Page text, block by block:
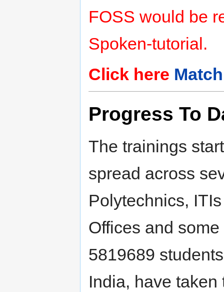
FOSS would be
Spoken-tutorial.
Click here
Progress To
The trainings
spread across
Polytechnics,
Offices and
5819689
India, have